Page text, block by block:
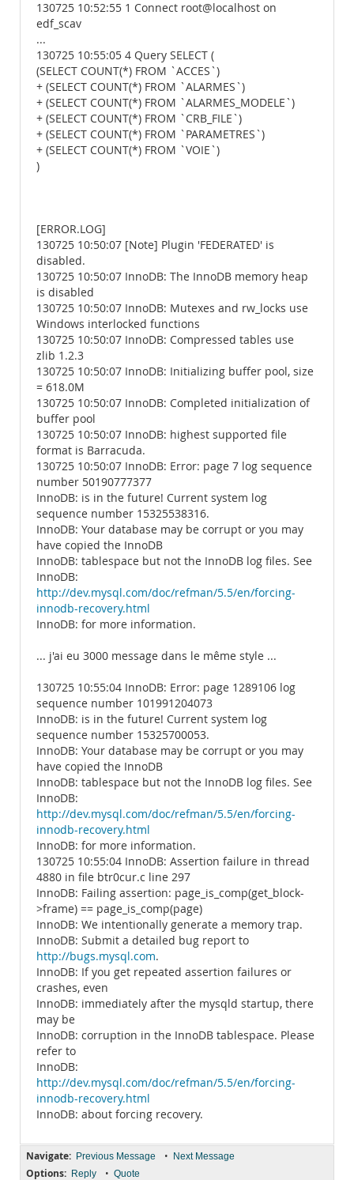
130725 10:52:55 1 Connect root@localhost on
edf_scav
...
130725 10:55:05 4 Query SELECT (
(SELECT COUNT(*) FROM `ACCES`)
+ (SELECT COUNT(*) FROM `ALARMES`)
+ (SELECT COUNT(*) FROM `ALARMES_MODELE`)
+ (SELECT COUNT(*) FROM `CRB_FILE`)
+ (SELECT COUNT(*) FROM `PARAMETRES`)
+ (SELECT COUNT(*) FROM `VOIE`)
)
[ERROR.LOG]
130725 10:50:07 [Note] Plugin 'FEDERATED' is
disabled.
130725 10:50:07 InnoDB: The InnoDB memory heap
is disabled
130725 10:50:07 InnoDB: Mutexes and rw_locks use
Windows interlocked functions
130725 10:50:07 InnoDB: Compressed tables use
zlib 1.2.3
130725 10:50:07 InnoDB: Initializing buffer pool, size
= 618.0M
130725 10:50:07 InnoDB: Completed initialization of
buffer pool
130725 10:50:07 InnoDB: highest supported file
format is Barracuda.
130725 10:50:07 InnoDB: Error: page 7 log sequence
number 50190777377
InnoDB: is in the future! Current system log
sequence number 15325538316.
InnoDB: Your database may be corrupt or you may
have copied the InnoDB
InnoDB: tablespace but not the InnoDB log files. See
InnoDB:
http://dev.mysql.com/doc/refman/5.5/en/forcing-
innodb-recovery.html
InnoDB: for more information.
... j'ai eu 3000 message dans le même style ...
130725 10:55:04 InnoDB: Error: page 1289106 log
sequence number 101991204073
InnoDB: is in the future! Current system log
sequence number 15325700053.
InnoDB: Your database may be corrupt or you may
have copied the InnoDB
InnoDB: tablespace but not the InnoDB log files. See
InnoDB:
http://dev.mysql.com/doc/refman/5.5/en/forcing-
innodb-recovery.html
InnoDB: for more information.
130725 10:55:04 InnoDB: Assertion failure in thread
4880 in file btr0cur.c line 297
InnoDB: Failing assertion: page_is_comp(get_block-
>frame) == page_is_comp(page)
InnoDB: We intentionally generate a memory trap.
InnoDB: Submit a detailed bug report to
http://bugs.mysql.com.
InnoDB: If you get repeated assertion failures or
crashes, even
InnoDB: immediately after the mysqld startup, there
may be
InnoDB: corruption in the InnoDB tablespace. Please
refer to
InnoDB:
http://dev.mysql.com/doc/refman/5.5/en/forcing-
innodb-recovery.html
InnoDB: about forcing recovery.
Navigate: Previous Message • Next Message
Options: Reply • Quote